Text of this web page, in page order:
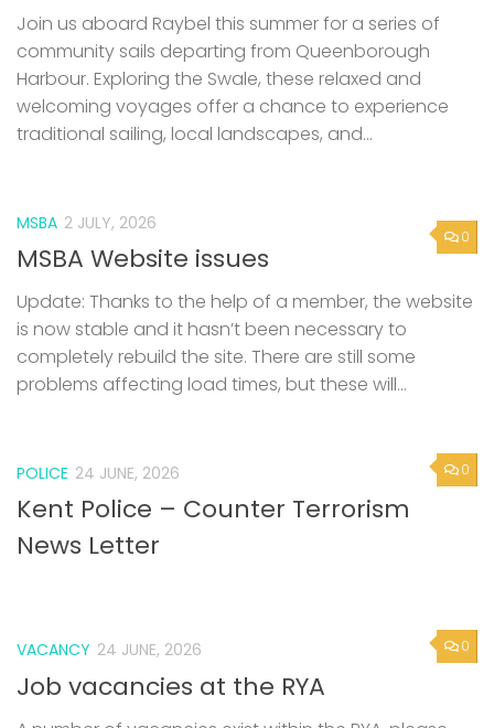
Join us aboard Raybel this summer for a series of
community sails departing from Queenborough
Harbour. Exploring the Swale, these relaxed and
welcoming voyages offer a chance to experience
traditional sailing, local landscapes, and...
0
MSBA 2 JULY, 2026
MSBA Website issues
Update: Thanks to the help of a member, the website
is now stable and it hasn’t been necessary to
completely rebuild the site. There are still some
problems affecting load times, but these will...
0
POLICE 24 JUNE, 2026
Kent Police – Counter Terrorism
News Letter
0
VACANCY 24 JUNE, 2026
Job vacancies at the RYA